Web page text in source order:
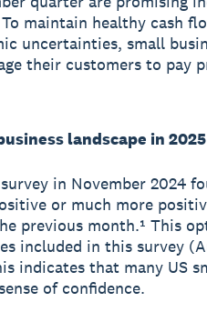
To maintain healthy cash
uncertainties, small
their customers to pay
landscape in 2025
in November 2024
or much more
previous month.¹ This
included in this survey
indicates that many US
of confidence.